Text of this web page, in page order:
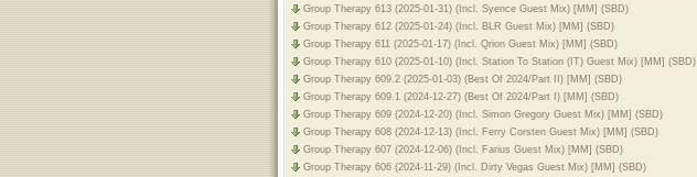
Group Therapy 613 (2025-01-31) (Incl. Syence Guest Mix) [MM] (SBD)
Group Therapy 612 (2025-01-24) (Incl. BLR Guest Mix) [MM] (SBD)
Group Therapy 611 (2025-01-17) (Incl. Qrion Guest Mix) [MM] (SBD)
Group Therapy 610 (2025-01-10) (Incl. Station To Station (IT) Guest Mix) [MM] (SBD)
Group Therapy 609.2 (2025-01-03) (Best Of 2024/Part II) [MM] (SBD)
Group Therapy 609.1 (2024-12-27) (Best Of 2024/Part I) [MM] (SBD)
Group Therapy 609 (2024-12-20) (Incl. Simon Gregory Guest Mix) [MM] (SBD)
Group Therapy 608 (2024-12-13) (Incl. Ferry Corsten Guest Mix) [MM] (SBD)
Group Therapy 607 (2024-12-06) (Incl. Farius Guest Mix) [MM] (SBD)
Group Therapy 606 (2024-11-29) (Incl. Dirty Vegas Guest Mix) [MM] (SBD)